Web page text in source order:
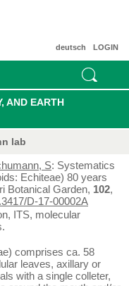
LOGIN
deutsch
AND EARTH
lab
S: Systematics
Echiteae) 80 years
Botanical Garden, 102,
D-17-00002A
ITS, molecular
comprises ca. 58
leaves, axillary or
with a single colleter,